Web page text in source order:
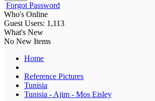
Forgot Password
Who's Online
Guest Users: 1,113
What's New
No New Items
Home
Reference Pictures
Tunisia
Tunisia - Ajim - Mos Eisley